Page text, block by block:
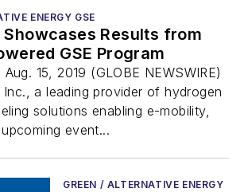
ENERGY GSE
Showcases Results from
GSE Program
15, 2019 (GLOBE NEWSWIRE)
a leading provider of hydrogen
solutions enabling e-mobility,
event...
GREEN / ALTERNATIVE ENERGY